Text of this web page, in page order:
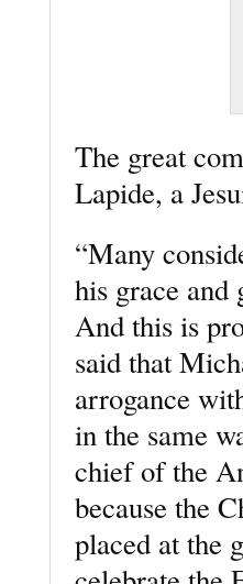
The great
Lapide, a
“Many
his grace
And this is
said that
arrogance
in the same
chief of the
because the
placed at the